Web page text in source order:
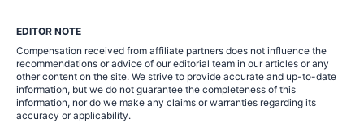
EDITOR NOTE
Compensation received from affiliate partners does not influence the
recommendations or advice of our editorial team in our articles or any
other content on the site. We strive to provide accurate and up-to-date
information, but we do not guarantee the completeness of this
information, nor do we make any claims or warranties regarding its
accuracy or applicability.